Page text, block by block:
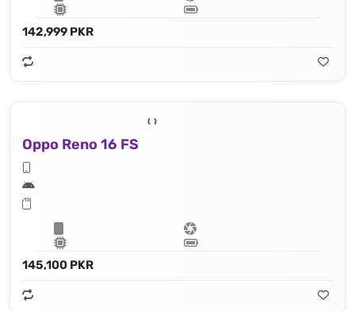
142,999 PKR
Oppo Reno 16 FS
145,100 PKR